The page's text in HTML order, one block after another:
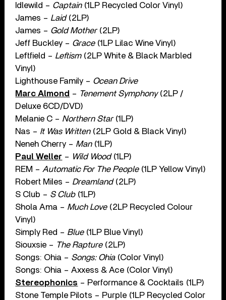
Idlewild – Captain(1LP Recycled Color Vinyl)
James – Laid(2LP)
James – Gold Mother(2LP)
Jeff Buckley – Grace(1LP Lilac Wine Vinyl)
Leftfield – Leftism(2LP White & Black Marbled
Vinyl)
Lighthouse Family – Ocean Drive
Marc Almond – Tenement Symphony(2LP /
Deluxe 6CD/DVD)
Melanie C – Northern Star(1LP)
Nas – It Was Written(2LP Gold & Black Vinyl)
Neneh Cherry – Man(1LP)
Paul Weller – Wild Wood(1LP)
REM – Automatic For The People(1LP Yellow Vinyl)
Robert Miles – Dreamland(2LP)
S Club – S Club(1LP)
Shola Ama – Much Love(2LP Recycled Colour
Vinyl)
Simply Red – Blue(1LP Blue Vinyl)
Siouxsie – The Rapture(2LP)
Songs: Ohia – Songs: Ohia(Color Vinyl)
Songs: Ohia – Axxess & Ace (Color Vinyl)
Stereophonics – Performance & Cocktails (1LP)
Stone Temple Pilots – Purple (1LP Recycled Color